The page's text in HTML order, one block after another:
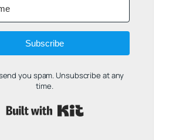
Subscribe
you spam. Unsubscribe at any
time.